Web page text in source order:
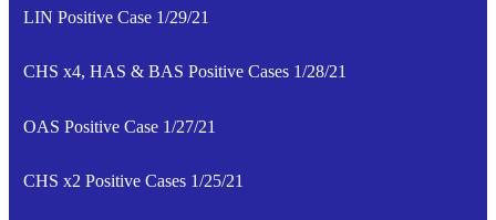
LIN Positive Case 1/29/21
CHS x4, HAS & BAS Positive Cases 1/28/21
OAS Positive Case 1/27/21
CHS x2 Positive Cases 1/25/21